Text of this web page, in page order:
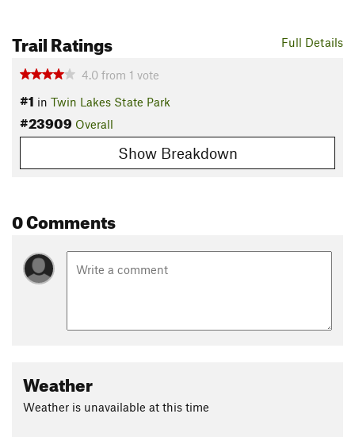
Full Details
Trail Ratings
4.0 from 1 vote
#1 in Twin Lakes State Park
#23909 Overall
Show Breakdown
0 Comments
Weather
Weather is unavailable at this time